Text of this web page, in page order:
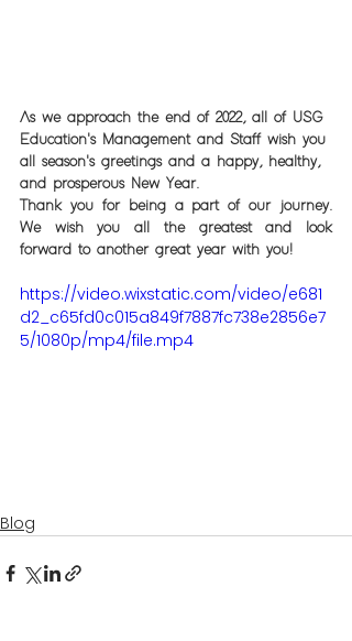
As we approach the end of 2022, all of USG
Education's Management and Staff wish you
all season's greetings and a happy, healthy,
and prosperous New Year.
Thank you for being a part of our journey.
We wish you all the greatest and look
forward to another great year with you!
https://video.wixstatic.com/video/e681
d2_c65fd0c015a849f7887fc738e2856e7
5/1080p/mp4/file.mp4
Blog